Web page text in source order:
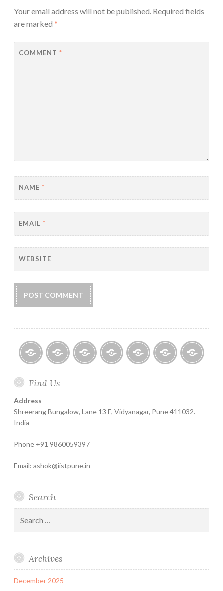
Your email address will not be published. Required fields
are marked *
COMMENT *
NAME *
EMAIL *
WEBSITE
Help
Insure
Insurance
Find Us
Address
Shreerang Bungalow, Lane 13 E, Vidyanagar, Pune 411032.
India
Phone +91 9860059397
Email: ashok@iistpune.in
Search
for:
Archives
December 2025